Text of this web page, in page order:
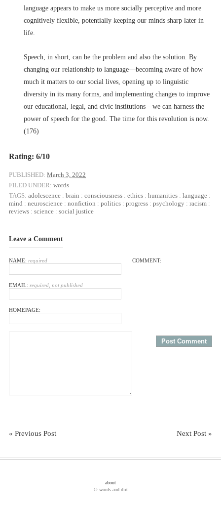
language appears to make us more socially perceptive and more
cognitively flexible, potentially keeping our minds sharp later in
life.
Speech, in short, can be the problem and also the solution. By
changing our relationship to language––becoming aware of how
much it matters to our social lives, opening up to linguistic
diversity in its many forms, and implementing changes to improve
our educational, legal, and civic institutions––we can harness the
power of speech for the good. The time for this revolution is now.
(176)
Rating: 6/10
PUBLISHED: March 3, 2022
FILED UNDER: words
TAGS: adolescence : brain : consciousness : ethics : humanities : language :
mind : neuroscience : nonfiction : politics : progress : psychology : racism :
reviews : science : social justice
Leave a Comment
NAME: required
EMAIL: required, not published
HOMEPAGE:
COMMENT:
« Previous Post Next Post »
about
© words and dirt